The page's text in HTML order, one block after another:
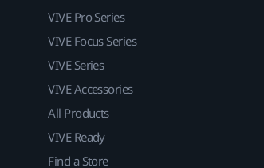
VIVE Pro Series
VIVE Focus Series
VIVE Series
VIVE Accessories
All Products
VIVE Ready
Find a Store